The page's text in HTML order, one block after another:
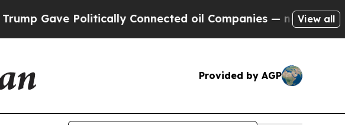
Politically Connected oil Companies — not Taxpayers —
View all
Provided by AGP